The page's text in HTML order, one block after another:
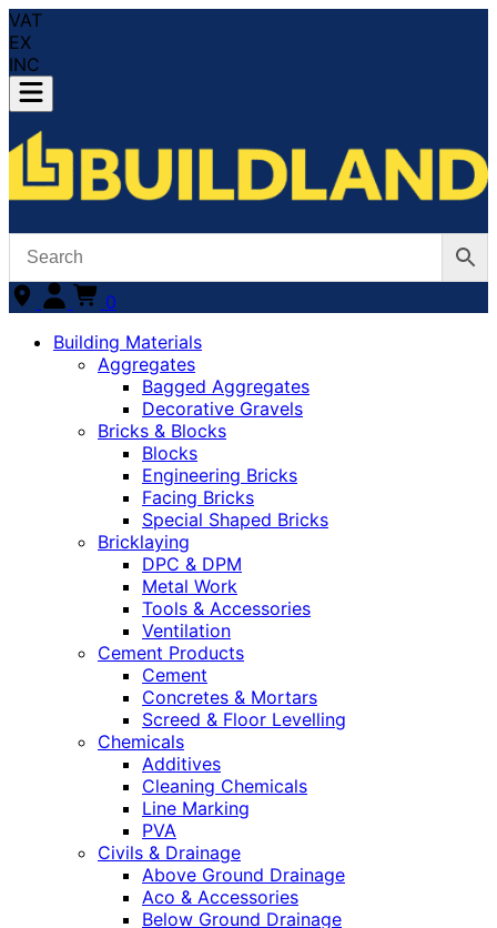
VAT
EX
INC
0
Building Materials
Aggregates
Bagged Aggregates
Decorative Gravels
Bricks & Blocks
Blocks
Engineering Bricks
Facing Bricks
Special Shaped Bricks
Bricklaying
DPC & DPM
Metal Work
Tools & Accessories
Ventilation
Cement Products
Cement
Concretes & Mortars
Screed & Floor Levelling
Chemicals
Additives
Cleaning Chemicals
Line Marking
PVA
Civils & Drainage
Above Ground Drainage
Aco & Accessories
Below Ground Drainage